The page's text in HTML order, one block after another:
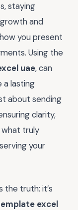
staying
and
you present
Using the
uae, can
a lasting
about sending
clarity,
what truly
your
the truth: it’s
excel